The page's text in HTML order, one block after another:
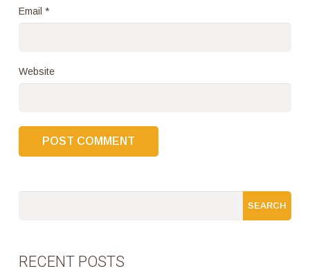
Email *
Website
RECENT POSTS